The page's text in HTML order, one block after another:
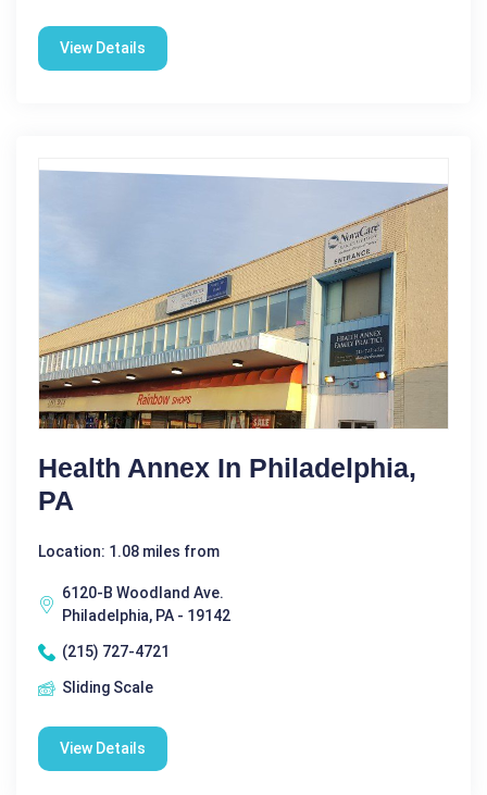
View Details
Health Annex In Philadelphia,
PA
Location: 1.08 miles from
6120-B Woodland Ave.
Philadelphia, PA - 19142
(215) 727-4721
Sliding Scale
View Details